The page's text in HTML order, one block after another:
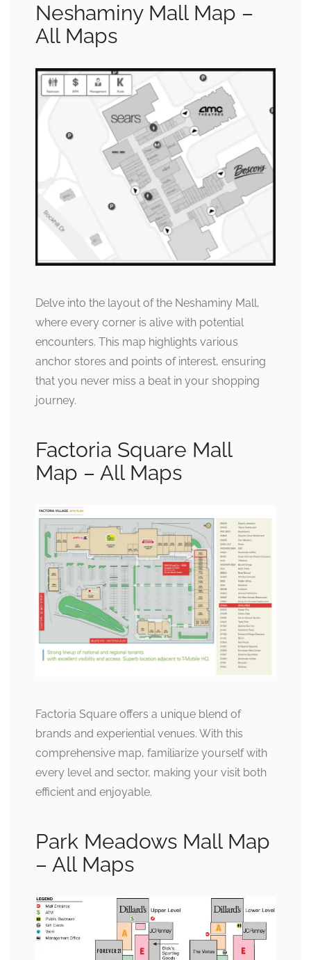
Neshaminy Mall Map –
All Maps
Delve into the layout of the Neshaminy Mall,
where every corner is alive with potential
encounters. This map highlights various
anchor stores and points of interest, ensuring
that you never miss a beat in your shopping
journey.
Factoria Square Mall
Map – All Maps
Factoria Square offers a unique blend of
brands and experiential venues. With this
comprehensive map, familiarize yourself with
every level and sector, making your visit both
efficient and enjoyable.
Park Meadows Mall Map
– All Maps